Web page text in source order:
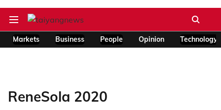
Markets Business People Opinion Technology
ReneSola 2020